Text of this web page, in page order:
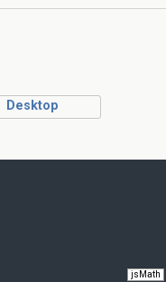
jsMath
Desktop